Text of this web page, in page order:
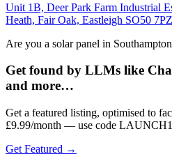
Unit 1B, Deer Park Farm Industrial
Heath, Fair Oak, Eastleigh SO50
Are you a solar panel in
Get found by LLMs like
and more…
Get a featured listing, optimised to
£9.99/month — use code
Get Featured →